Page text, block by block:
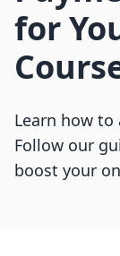
for
Learn how to
Follow our
boost your